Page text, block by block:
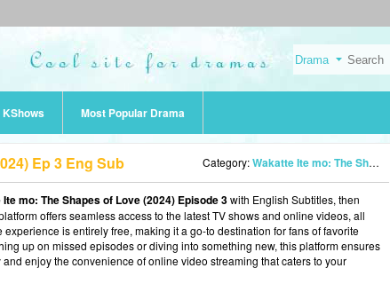
KShows Most Popular Drama
Ep 3 Eng Sub Category:Wakatte Ite mo: The Shapes of Love (2024)
mo: The Shapes of Love (2024) Episode 3with English Subtitles, then
offers seamless access to the latest TV shows and online videos, all
is entirely free, making it a go-to destination for fans of favorite
up on missed episodes or diving into something new, this platform ensures
enjoy the convenience of online video streaming that caters to your